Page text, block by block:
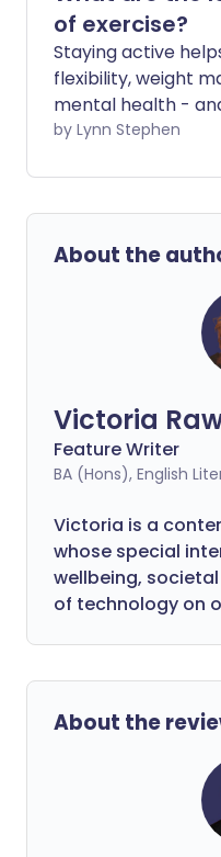
of exercise?
Staying active
flexibility, weight
mental health -
seen almost
healthier for
by Lynn Stephen
About the
Victoria
Feature Writer
BA (Hons), English
Victoria is a
whose special
wellbeing,
of technology on
About the